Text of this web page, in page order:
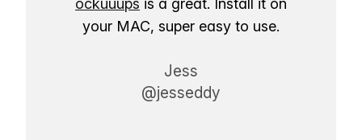
ockuuups is a great. Install it on
your MAC, super easy to use.
Jess
@jesseddy